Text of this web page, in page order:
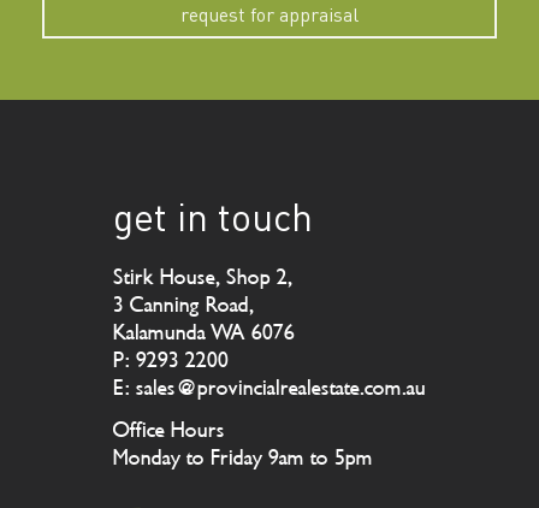
request for appraisal
get in touch
Stirk House, Shop 2,
3 Canning Road,
Kalamunda WA 6076
P: 9293 2200
E: sales@provincialrealestate.com.au
Office Hours
Monday to Friday 9am to 5pm